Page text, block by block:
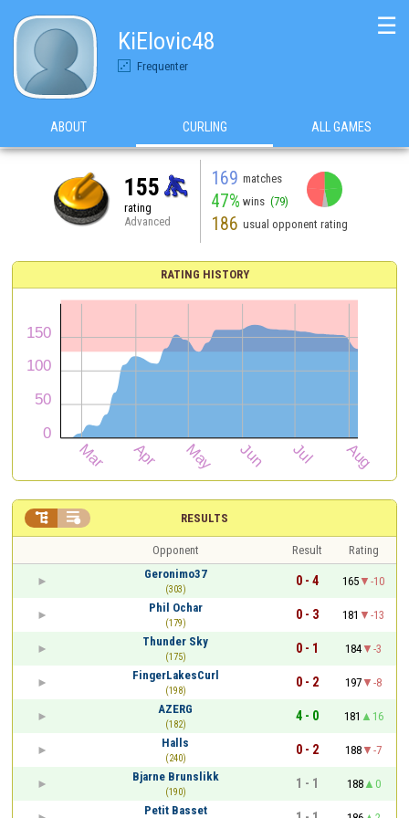
KiElovic48
Frequenter
☰
ABOUT CURLING ALL GAMES
155
rating
Advanced
169 matches
47% wins (79)
186 usual opponent rating
RATING HISTORY
RESULTS
 
Opponent Result
Rating
Geronimo37
(303)
0 - 4 165
-10
Phil Ochar
(179)
0 - 3 181
-13
Thunder Sky
(175)
0 - 1 184
-3
FingerLakesCurl
(198)
0 - 2 197
-8
AZERG
(182)
4 - 0 181
16
Halls
(240)
0 - 2 188
-7
Bjarne Brunslikk
(190)
1 - 1 188
0
Petit Basset